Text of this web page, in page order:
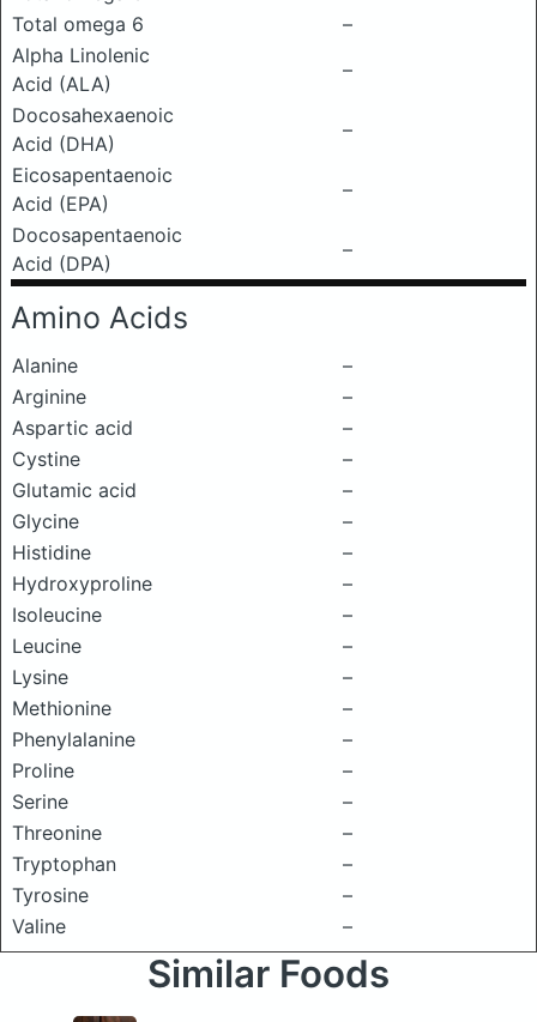
Total omega 6
–
Alpha Linolenic
Acid (ALA)
–
Docosahexaenoic
Acid (DHA)
–
Eicosapentaenoic
Acid (EPA)
–
Docosapentaenoic
Acid (DPA)
–
Amino Acids
Alanine
–
Arginine
–
Aspartic acid
–
Cystine
–
Glutamic acid
–
Glycine
–
Histidine
–
Hydroxyproline
–
Isoleucine
–
Leucine
–
Lysine
–
Methionine
–
Phenylalanine
–
Proline
–
Serine
–
Threonine
–
Tryptophan
–
Tyrosine
–
Valine
–
Similar Foods